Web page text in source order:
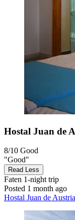
Hostal Juan de
8/10 Good
"Good"
Read Less
Faten 1-night trip
Posted 1 month ago
Hostal Juan de Austria